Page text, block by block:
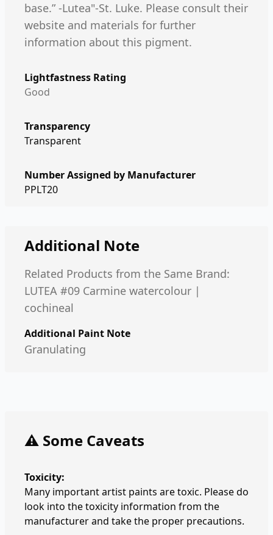
base.” -Lutea"-St. Luke. Please consult their
website and materials for further
information about this pigment.
Lightfastness Rating
Good
Transparency
Transparent
Number Assigned by Manufacturer
PPLT20
Additional Note
Related Products from the Same Brand:
LUTEA #09 Carmine watercolour |
cochineal
Additional Paint Note
Granulating
⚠️ Some Caveats
Toxicity:
Many important artist paints are toxic. Please do
look into the toxicity information from the
manufacturer and take the proper precautions.